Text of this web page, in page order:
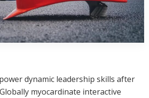
dynamic leadership skills after
myocardinate interactive